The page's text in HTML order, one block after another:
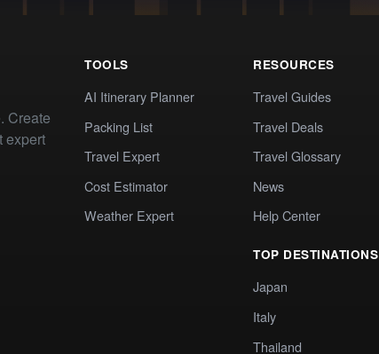
Create
expert
TOOLS
AI Itinerary Planner
Packing List
Travel Expert
Cost Estimator
Weather Expert
RESOURCES
Travel Guides
Travel Deals
Travel Glossary
News
Help Center
TOP DESTINATIONS
Japan
Italy
Thailand